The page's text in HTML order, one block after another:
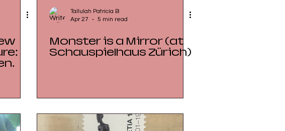
Tallulah Patricia B
Apr 27
5 min read
Monster is a Mirror (at
Schauspielhaus Zürich)